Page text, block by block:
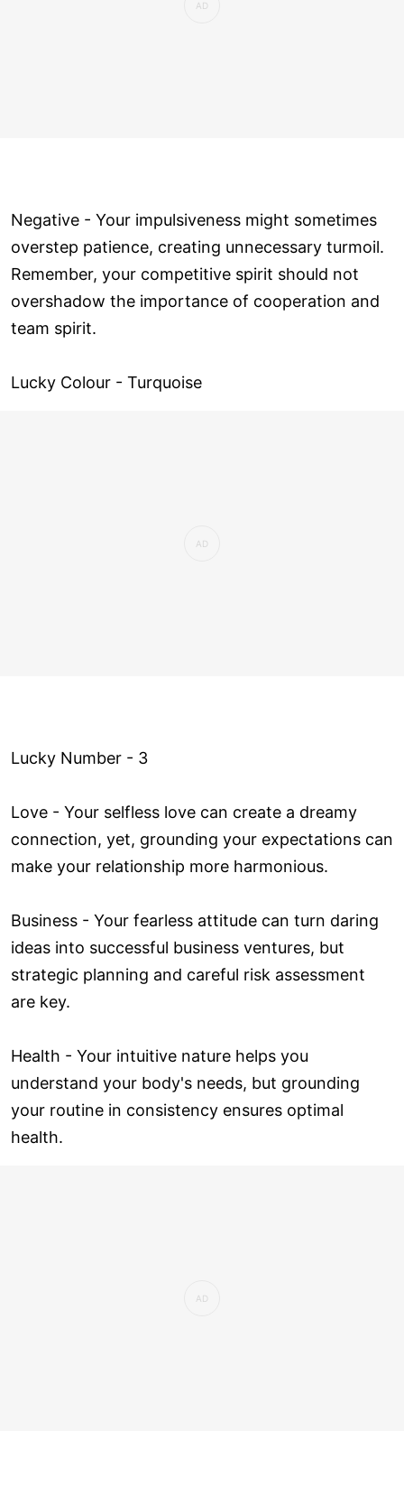
Negative - Your impulsiveness might sometimes
overstep patience, creating unnecessary turmoil.
Remember, your competitive spirit should not
overshadow the importance of cooperation and
team spirit.
Lucky Colour - Turquoise
Lucky Number - 3
Love ­- Your selfless love can create a dreamy
connection, yet, grounding your expectations can
make your relationship more harmonious.
Business - Your fearless attitude can turn daring
ideas into successful business ventures, but
strategic planning and careful risk assessment
are key.
Health - Your intuitive nature helps you
understand your body's needs, but grounding
your routine in consistency ensures optimal
health.